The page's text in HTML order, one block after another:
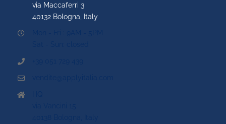
via Maccaferri 3
40132 Bologna, Italy